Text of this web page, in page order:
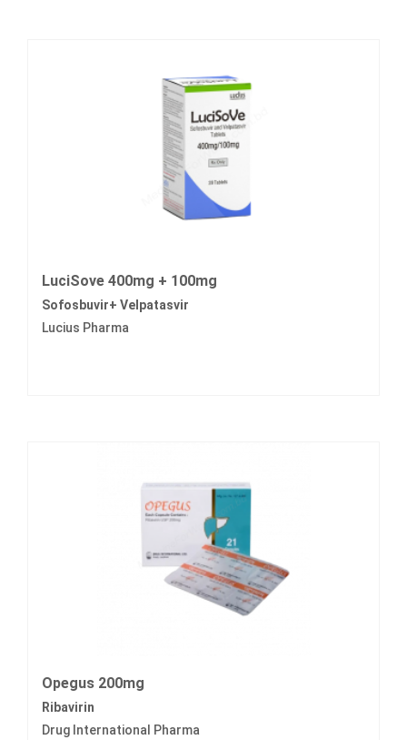
LuciSove 400mg + 100mg
Sofosbuvir+ Velpatasvir
Lucius Pharma
Opegus 200mg
Ribavirin
Drug International Pharma